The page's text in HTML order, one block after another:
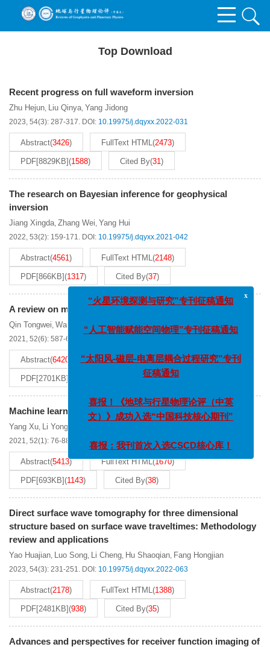
Top Download
Recent progress on full waveform inversion
Zhu Hejun, Liu Qinya, Yang Jidong
2023, 54(3): 287-317. DOI: 10.19975/j.dqyxx.2022-031
Abstract(3426) FullText HTML(2473)
PDF[8829KB](1588) Cited By(31)
The research on Bayesian inference for geophysical
inversion
Jiang Xingda, Zhang Wei, Yang Hui
2022, 53(2): 159-171. DOI: 10.19975/j.dqyxx.2021-042
Abstract(4561) FullText HTML(2148)
PDF[866KB](1317) Cited By(37)
A review on microtremor
Qin Tongwei, Wang Shao-tong,Feng Xuanzheng,Lu Laiyu
2021, 52(6): 587-622.
Abstract(6420 FullText HTML(2462)
PDF[2701KB] Cited By(56)
Machine learning and its application in seismology
Yang Xu, Li Yonghua
2021, 52(1): 76-88. 10.19975/j.dqyxx.2020-006
Abstract(5413) FullText HTML(1670)
PDF[693KB](1143) Cited By(38)
Direct surface wave tomography for three dimensional
structure based on surface wave traveltimes: Methodology
review and applications
Yao Huajian, Luo Song, Li Cheng, Hu Shaoqian, Fang Hongjian
2023, 54(3): 231-251. DOI: 10.19975/j.dqyxx.2022-063
Abstract(2178) FullText HTML(1388)
PDF[2481KB](938) Cited By(35)
Advances and perspectives for receiver function imaging of
“火星环境探测与研究”专刊征稿通知
“人工智能赋能空间物理”专刊征稿通知
“太阳风-磁层-电离层耦合过程研究”专刊
征稿通知
喜报！《地球与行星物理论评（中英
文）》成功入选“中国科技核心期刊”
喜报：我刊首次入选CSCD核心库！